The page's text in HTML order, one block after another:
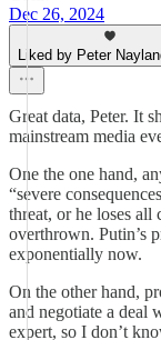
Dec 26, 2024
Liked by Peter
Great data, Peter. It
mainstream media
One the one hand,
“severe
threat, or he loses all
overthrown. Putin’s
exponentially now.
On the other hand,
and negotiate a deal
expert, so I don’t